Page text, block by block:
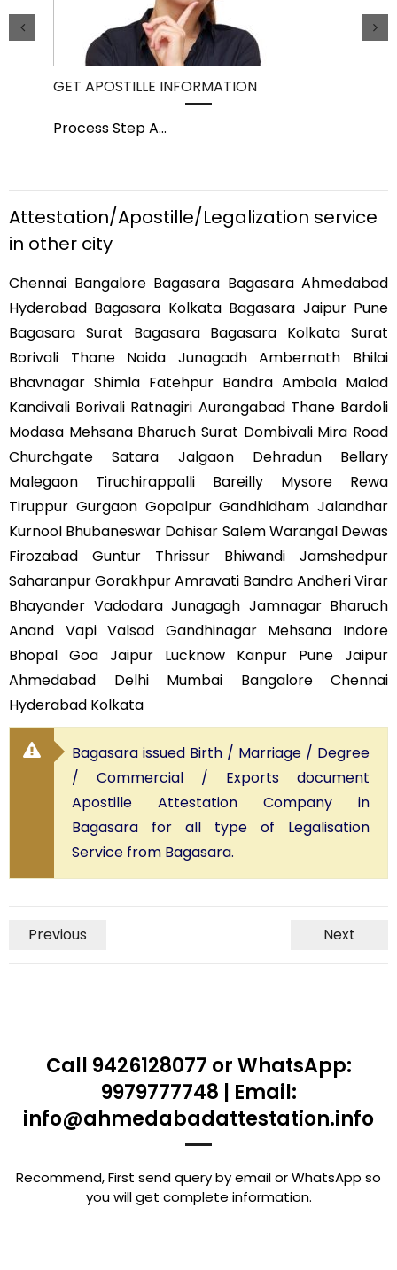
GET APOSTILLE INFORMATION
Process Step A...
Attestation/Apostille/Legalization service
in other city
Chennai Bangalore Bagasara Bagasara Ahmedabad
Hyderabad Bagasara Kolkata Bagasara Jaipur Pune
Bagasara Surat Bagasara Bagasara Kolkata Surat
Borivali Thane Noida Junagadh Ambernath Bhilai
Bhavnagar Shimla Fatehpur Bandra Ambala Malad
Kandivali Borivali Ratnagiri Aurangabad Thane Bardoli
Modasa Mehsana Bharuch Surat Dombivali Mira Road
Churchgate Satara Jalgaon Dehradun Bellary
Malegaon Tiruchirappalli Bareilly Mysore Rewa
Tiruppur Gurgaon Gopalpur Gandhidham Jalandhar
Kurnool Bhubaneswar Dahisar Salem Warangal Dewas
Firozabad Guntur Thrissur Bhiwandi Jamshedpur
Saharanpur Gorakhpur Amravati Bandra Andheri Virar
Bhayander Vadodara Junagagh Jamnagar Bharuch
Anand Vapi Valsad Gandhinagar Mehsana Indore
Bhopal Goa Jaipur Lucknow Kanpur Pune Jaipur
Ahmedabad Delhi Mumbai Bangalore Chennai
Hyderabad Kolkata
Bagasara issued Birth / Marriage / Degree
/ Commercial / Exports document
Apostille Attestation Company in
Bagasara for all type of Legalisation
Service from Bagasara.
Previous Next
Call 9426128077 or WhatsApp:
9979777748 | Email:
info@ahmedabadattestation.info
Recommend, First send query by email or WhatsApp so
you will get complete information.